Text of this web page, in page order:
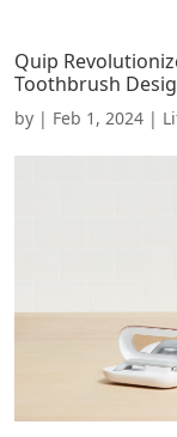
Quip
Toothbrush
by | Feb 1, 2024 |